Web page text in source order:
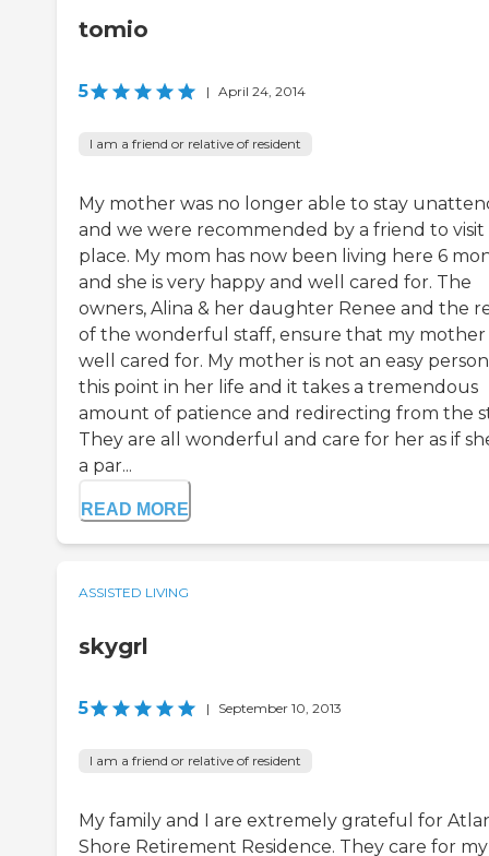
tomio
5 | April 24, 2014
I am a friend or relative of resident
My mother was no longer able to stay
and we were recommended by a friend to visit
place. My mom has now been living here 6
and she is very happy and well cared for. The
owners, Alina & her daughter Renee and the
of the wonderful staff, ensure that my mother
well cared for. My mother is not an easy
this point in her life and it takes a tremendous
amount of patience and redirecting from the
They are all wonderful and care for her as if
a par...
READ MORE
ASSISTED LIVING
skygrl
5 | September 10, 2013
I am a friend or relative of resident
My family and I are extremely grateful for
Shore Retirement Residence. They care for my